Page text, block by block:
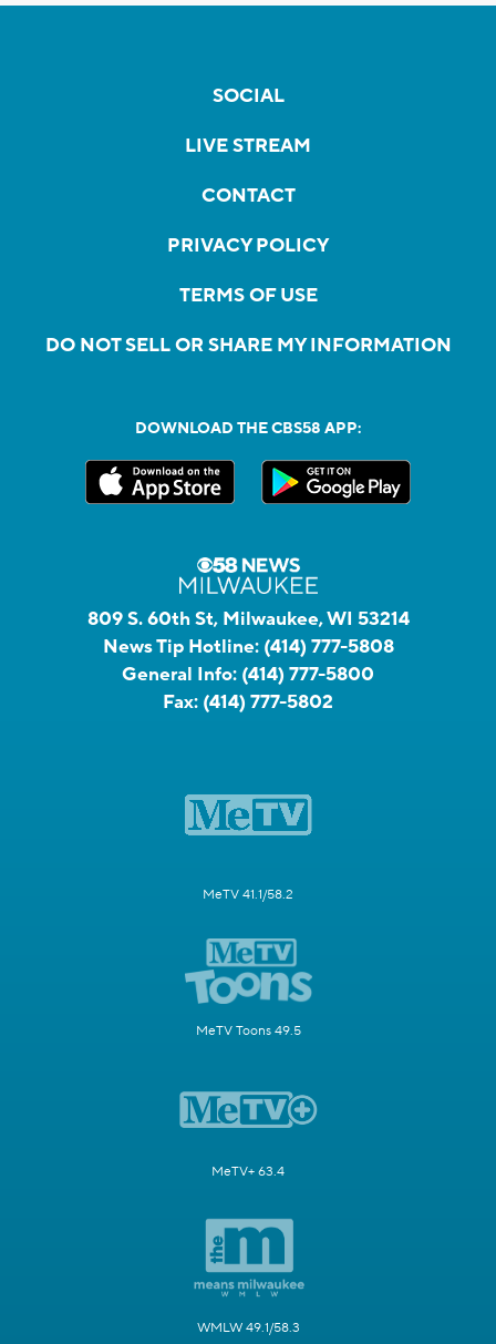
SOCIAL
LIVE STREAM
CONTACT
PRIVACY POLICY
TERMS OF USE
DO NOT SELL OR SHARE MY INFORMATION
DOWNLOAD THE CBS58 APP:
809 S. 60th St, Milwaukee, WI 53214
News Tip Hotline: (414) 777-5808
General Info: (414) 777-5800
Fax: (414) 777-5802
MeTV 41.1/58.2
MeTV Toons 49.5
MeTV+ 63.4
WMLW 49.1/58.3